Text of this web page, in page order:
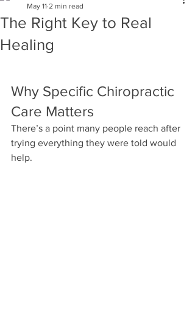
The Right Key to Real
Healing
May 11 2 min read
Why Specific Chiropractic
Care Matters
There’s a point many people reach after
trying everything they were told would
help.